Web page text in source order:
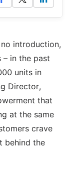
introduction,
– in the past
units in
Director,
that
at the same
crave
behind the